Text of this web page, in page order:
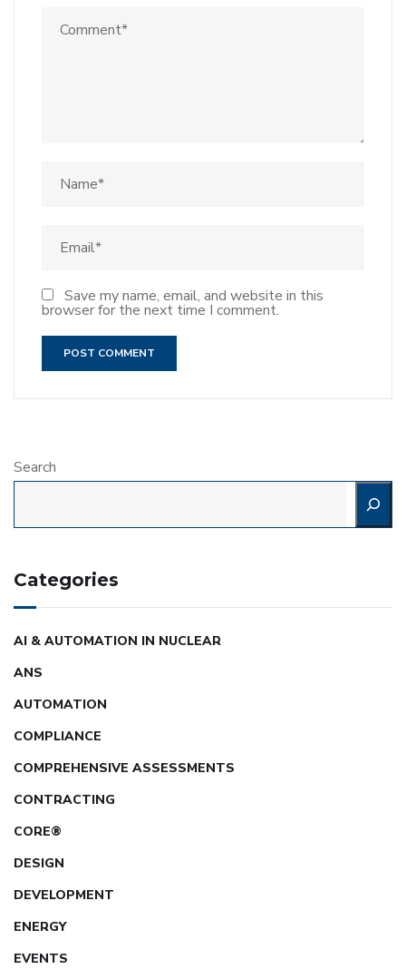
Save my name, email, and website in this
browser for the next time I comment.
Search
Categories
AI & AUTOMATION IN NUCLEAR
ANS
AUTOMATION
COMPLIANCE
COMPREHENSIVE ASSESSMENTS
CONTRACTING
CORE®
DESIGN
DEVELOPMENT
ENERGY
EVENTS